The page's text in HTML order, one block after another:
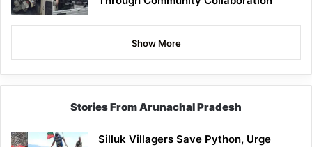
Show More
Stories From Arunachal Pradesh
Silluk Villagers Save Python, Urge